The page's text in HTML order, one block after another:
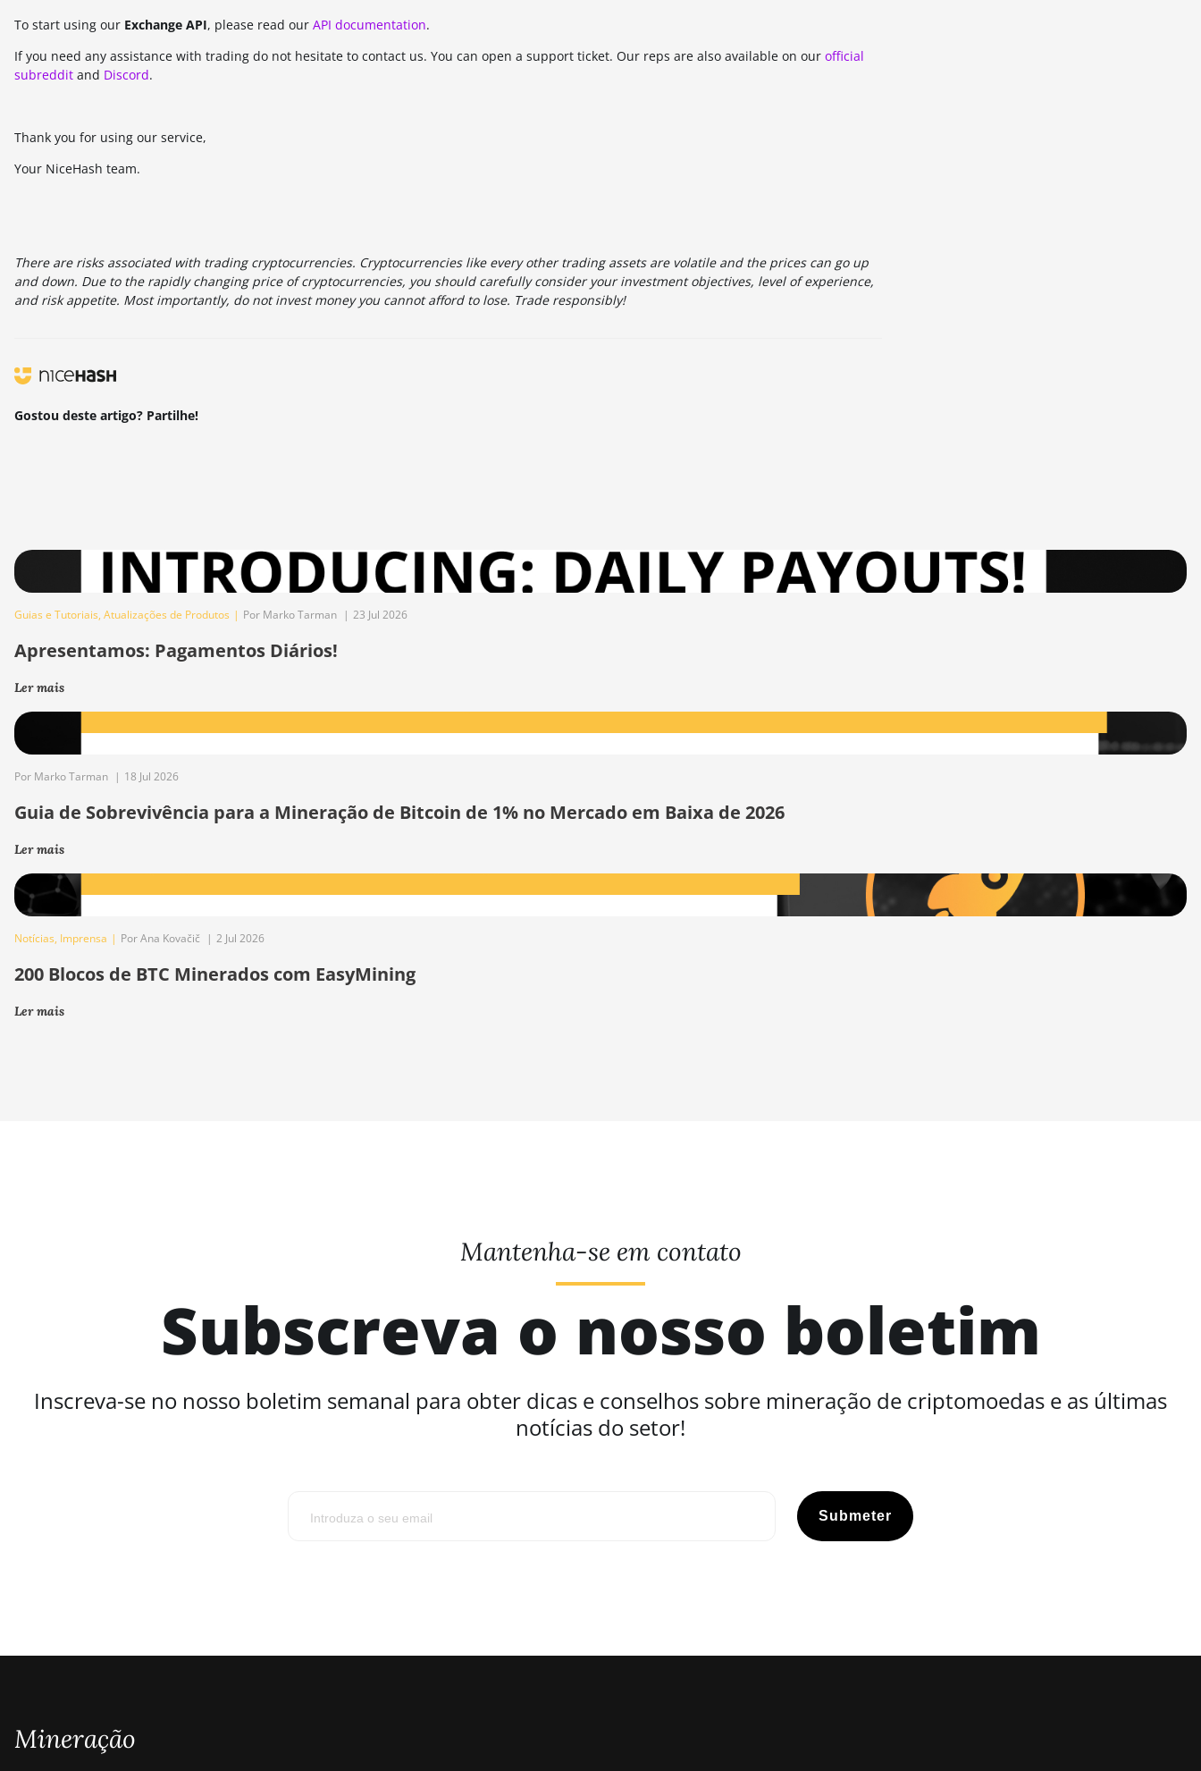
To start using our Exchange API, please read our API documentation.
If you need any assistance with trading do not hesitate to contact us. You can open a support ticket. Our reps are also available on our official
subreddit and Discord.
Thank you for using our service,
Your NiceHash team.
There are risks associated with trading cryptocurrencies. Cryptocurrencies like every other trading assets are volatile and the prices can go up
and down. Due to the rapidly changing price of cryptocurrencies, you should carefully consider your investment objectives, level of experience,
and risk appetite. Most importantly, do not invest money you cannot afford to lose. Trade responsibly!
Gostou deste artigo? Partilhe!
Guias e Tutoriais, Atualizações de Produtos | Por Marko Tarman | 23 Jul 2026
Apresentamos: Pagamentos Diários!
Ler mais
Por Marko Tarman | 18 Jul 2026
Guia de Sobrevivência para a Mineração de Bitcoin de 1% no Mercado em Baixa de 2026
Ler mais
Notícias, Imprensa | Por Ana Kovačič | 2 Jul 2026
200 Blocos de BTC Minerados com EasyMining
Ler mais
Mantenha-se em contato
Subscreva o nosso boletim
Inscreva-se no nosso boletim semanal para obter dicas e conselhos sobre mineração de criptomoedas e as últimas
notícias do setor!
Submeter
Mineração